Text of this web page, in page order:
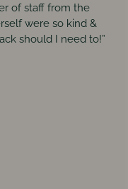
of staff from the
were so kind &
should I need to!”